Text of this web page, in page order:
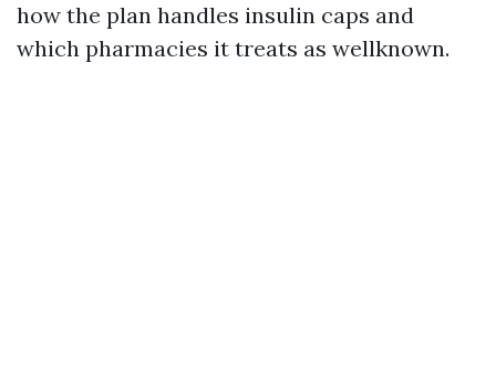
how the plan handles insulin caps and
which pharmacies it treats as wellknown.